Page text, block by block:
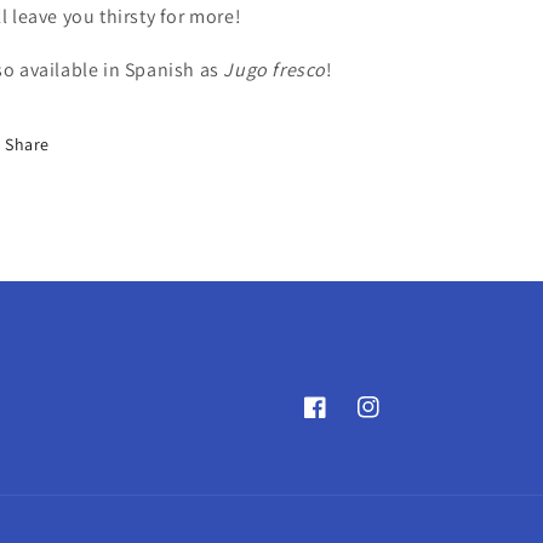
leave you thirsty for more!
available in Spanish as Jugo fresco!
Share
FacebookInstagram